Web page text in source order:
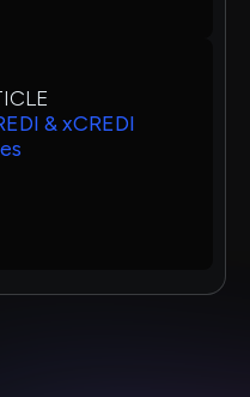
& xCREDI